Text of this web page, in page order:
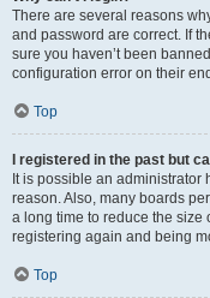
There are several reasons
and password are correct. If
sure you haven’t been
configuration error on their
Top
I registered in the past but
It is possible an
reason. Also, many boards
a long time to reduce the size
registering again and being
Top